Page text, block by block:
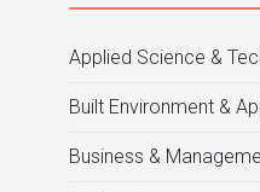
Applied Science &
Built Environment &
Business &